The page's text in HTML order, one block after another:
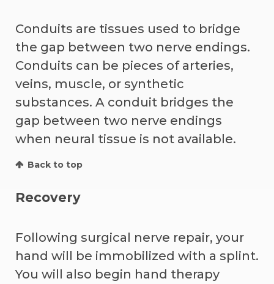
Conduits are tissues used to bridge
the gap between two nerve endings.
Conduits can be pieces of arteries,
veins, muscle, or synthetic
substances. A conduit bridges the
gap between two nerve endings
when neural tissue is not available.
Back to top
Recovery
Following surgical nerve repair, your
hand will be immobilized with a splint.
You will also begin hand therapy